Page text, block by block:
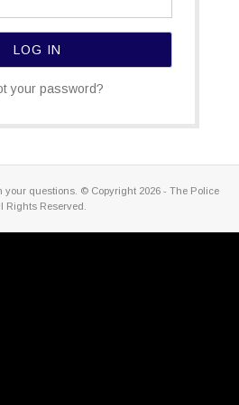
your password?
your questions. © Copyright 2026 - The Police
Rights Reserved.